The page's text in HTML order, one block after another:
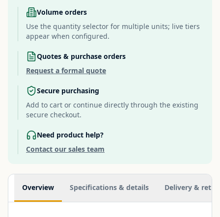
Volume orders
Use the quantity selector for multiple units; live tiers
appear when configured.
Quotes & purchase orders
Request a formal quote
Secure purchasing
Add to cart or continue directly through the existing
secure checkout.
Need product help?
Contact our sales team
Additional information
Overview Specifications & details Delivery &